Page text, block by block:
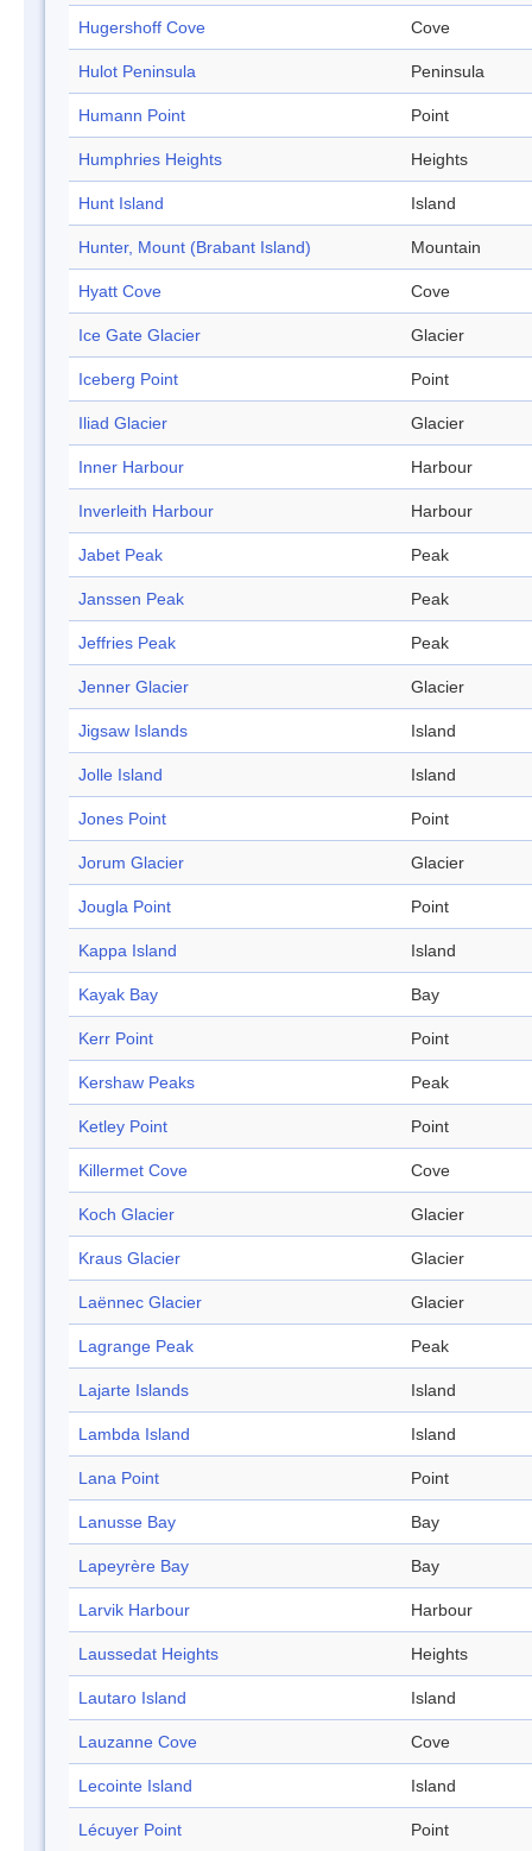
Hugershoff Cove Cove
Hulot Peninsula Peninsula
Humann Point Point
Humphries Heights Heights
Hunt Island Island
Hunter, Mount (Brabant Island) Mountain
Hyatt Cove Cove
Ice Gate Glacier Glacier
Iceberg Point Point
Iliad Glacier Glacier
Inner Harbour Harbour
Inverleith Harbour Harbour
Jabet Peak Peak
Janssen Peak Peak
Jeffries Peak Peak
Jenner Glacier Glacier
Jigsaw Islands Island
Jolle Island Island
Jones Point Point
Jorum Glacier Glacier
Jougla Point Point
Kappa Island Island
Kayak Bay Bay
Kerr Point Point
Kershaw Peaks Peak
Ketley Point Point
Killermet Cove Cove
Koch Glacier Glacier
Kraus Glacier Glacier
Laënnec Glacier Glacier
Lagrange Peak Peak
Lajarte Islands Island
Lambda Island Island
Lana Point Point
Lanusse Bay Bay
Lapeyrère Bay Bay
Larvik Harbour Harbour
Laussedat Heights Heights
Lautaro Island Island
Lauzanne Cove Cove
Lecointe Island Island
Lécuyer Point Point